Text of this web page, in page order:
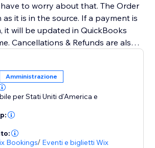
to worry about that. The Order
it is in the source. If a payment is
it will be updated in QuickBooks
Cancellations & Refunds are also
well. We will even sync the Tax info &
to your QuickBooks account. We
optional features for Class &
flow, sync without
us for these and more.
Amministrazione
per Stati Uniti d'America e
Bookings/ Eventi e biglietti Wix